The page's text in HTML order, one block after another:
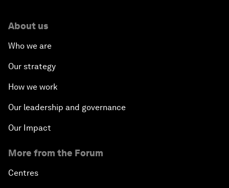
About us
Who we are
Our strategy
How we work
Our leadership and governance
Our Impact
More from the Forum
Centres